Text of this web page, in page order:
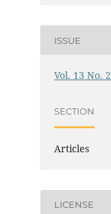
ISSUE
Vol. 13 No.
SECTION
Articles
LICENSE